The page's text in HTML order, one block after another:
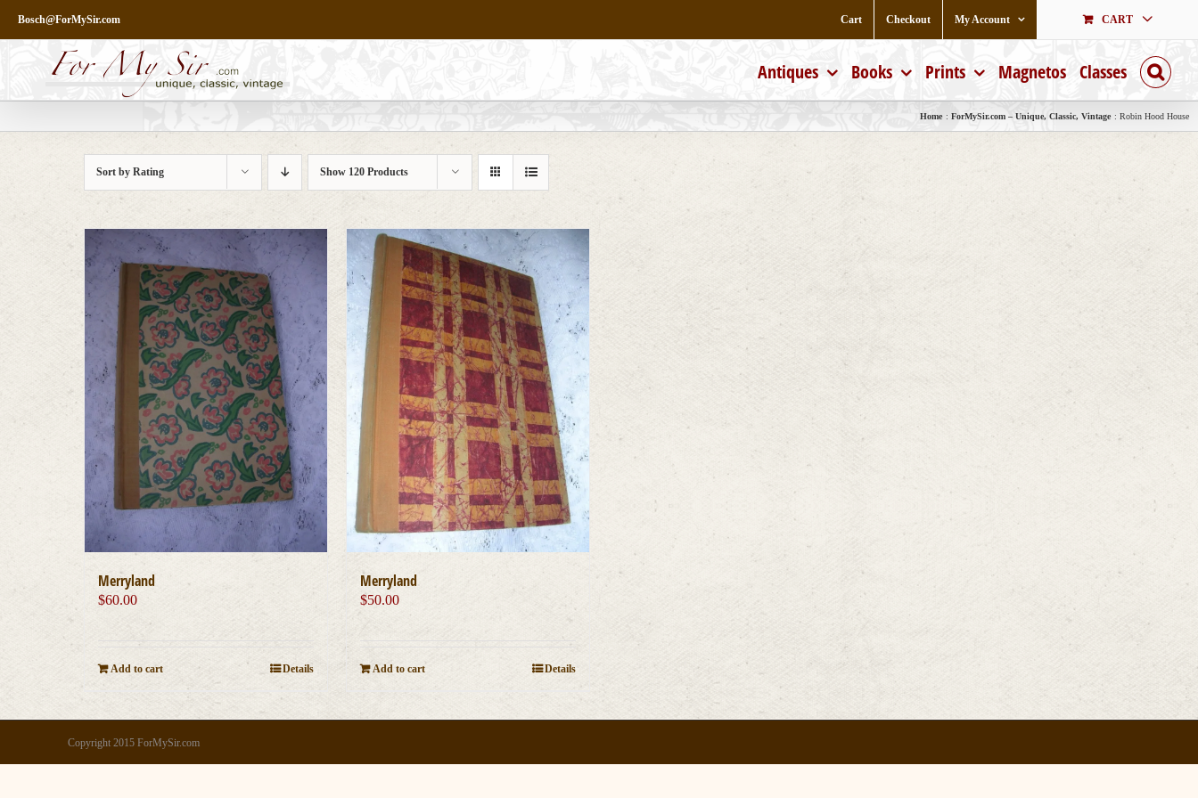
content
Bosch@ForMySir.com Cart Checkout My Account CART
Antiques Books Prints Magnetos Classes
Home ForMySir.com – Unique, Classic, Vintage Robin Hood House
Sort byRating Show 120 Products
Merryland
$60.00
Add to cart Details
Merryland
$50.00
Add to cart Details
Copyright 2015 ForMySir.com